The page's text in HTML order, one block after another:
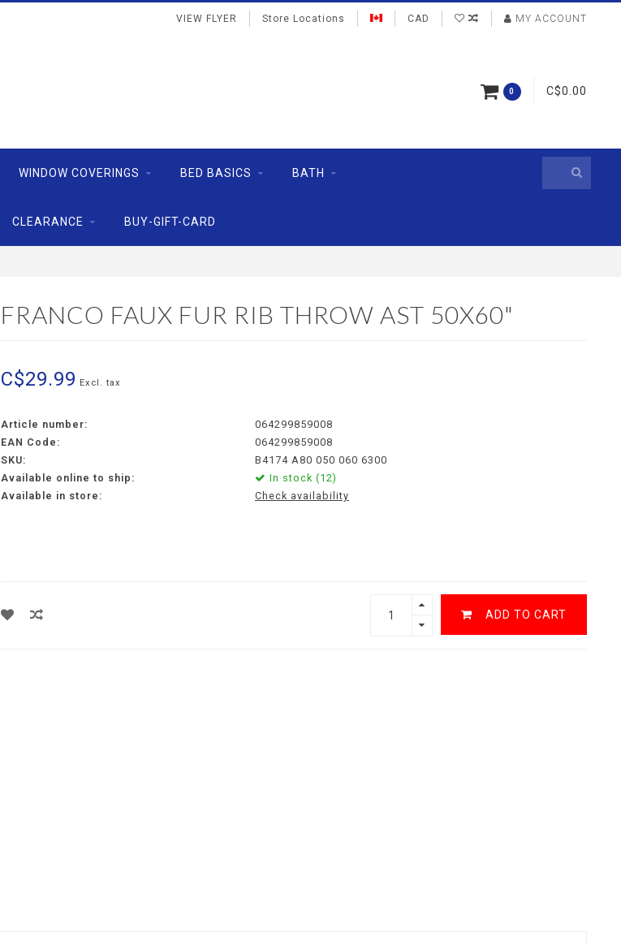
VIEW FLYER Store Locations CAD MY ACCOUNT
0 C$0.00
WINDOW COVERINGS BED BASICS BATH
CLEARANCE BUY-GIFT-CARD
FRANCO FAUX FUR RIB THROW AST 50X60"
C$29.99 Excl. tax
Article number:
064299859008
EAN Code:
064299859008
SKU:
B4174 A80 050 060 6300
Available online to ship:
In stock (12)
Available in store:
Check availability
ADD TO CART